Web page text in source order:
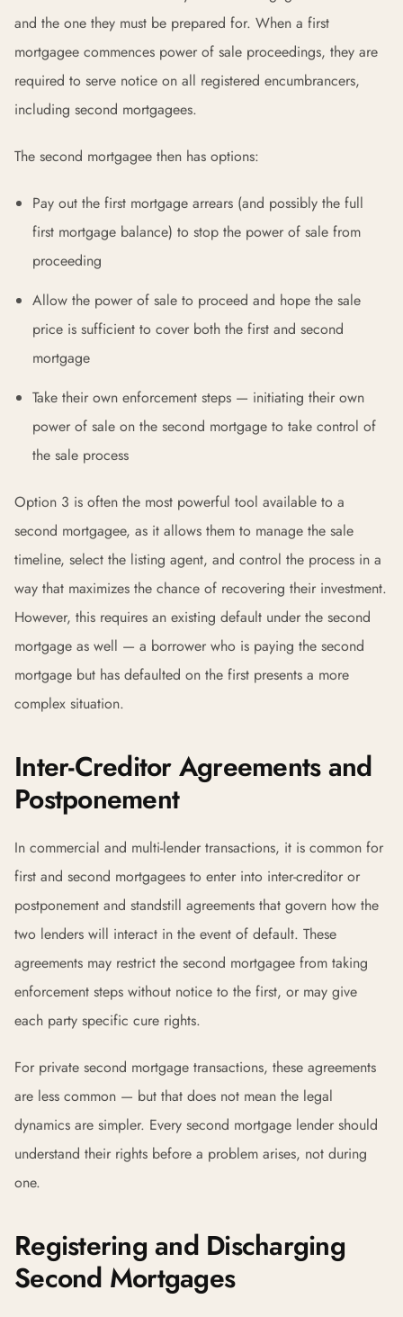
and the one they must be prepared for. When a first
mortgagee commences power of sale proceedings, they are
required to serve notice on all registered encumbrancers,
including second mortgagees.
The second mortgagee then has options:
Pay out the first mortgage arrears (and possibly the full
first mortgage balance) to stop the power of sale from
proceeding
Allow the power of sale to proceed and hope the sale
price is sufficient to cover both the first and second
mortgage
Take their own enforcement steps — initiating their own
power of sale on the second mortgage to take control of
the sale process
Option 3 is often the most powerful tool available to a
second mortgagee, as it allows them to manage the sale
timeline, select the listing agent, and control the process in a
way that maximizes the chance of recovering their investment.
However, this requires an existing default under the second
mortgage as well — a borrower who is paying the second
mortgage but has defaulted on the first presents a more
complex situation.
Inter-Creditor Agreements and
Postponement
In commercial and multi-lender transactions, it is common for
first and second mortgagees to enter into inter-creditor or
postponement and standstill agreements that govern how the
two lenders will interact in the event of default. These
agreements may restrict the second mortgagee from taking
enforcement steps without notice to the first, or may give
each party specific cure rights.
For private second mortgage transactions, these agreements
are less common — but that does not mean the legal
dynamics are simpler. Every second mortgage lender should
understand their rights before a problem arises, not during
one.
Registering and Discharging
Second Mortgages